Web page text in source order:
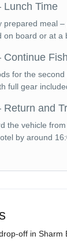
Lunch Time
prepared meal
on board or at a
Continue
for the
full gear
Return and
the vehicle
by around
off in Sharm